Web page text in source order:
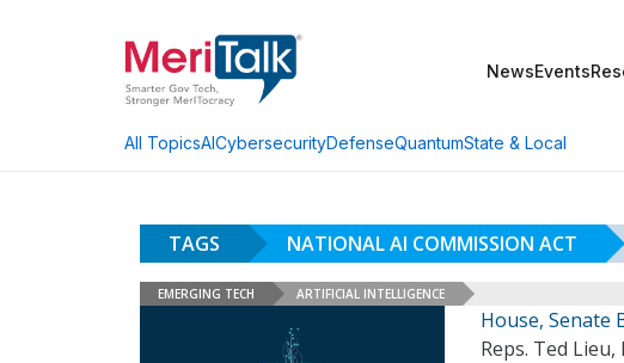
NewsEvents
All TopicsAICybersecurityDefenseQuantumState & Local
TAGS NATIONAL AI COMMISSION ACT
EMERGING TECH ARTIFICIAL INTELLIGENCE
House, Senate
Reps. Ted Lieu,